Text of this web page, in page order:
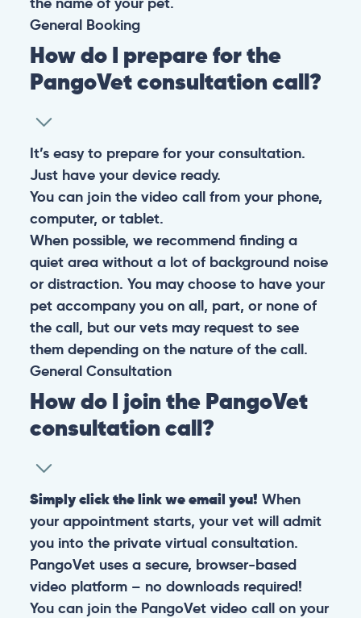
General Booking
How do I prepare for the
PangoVet consultation call?
It’s easy to prepare for your consultation.
Just have your device ready.
You can join the video call from your phone,
computer, or tablet.
When possible, we recommend finding a
quiet area without a lot of background noise
or distraction. You may choose to have your
pet accompany you on all, part, or none of
the call, but our vets may request to see
them depending on the nature of the call.
General Consultation
How do I join the PangoVet
consultation call?
Simply click the link we email you! When
your appointment starts, your vet will admit
you into the private virtual consultation.
PangoVet uses a secure, browser-based
video platform – no downloads required!
You can join the PangoVet video call on your